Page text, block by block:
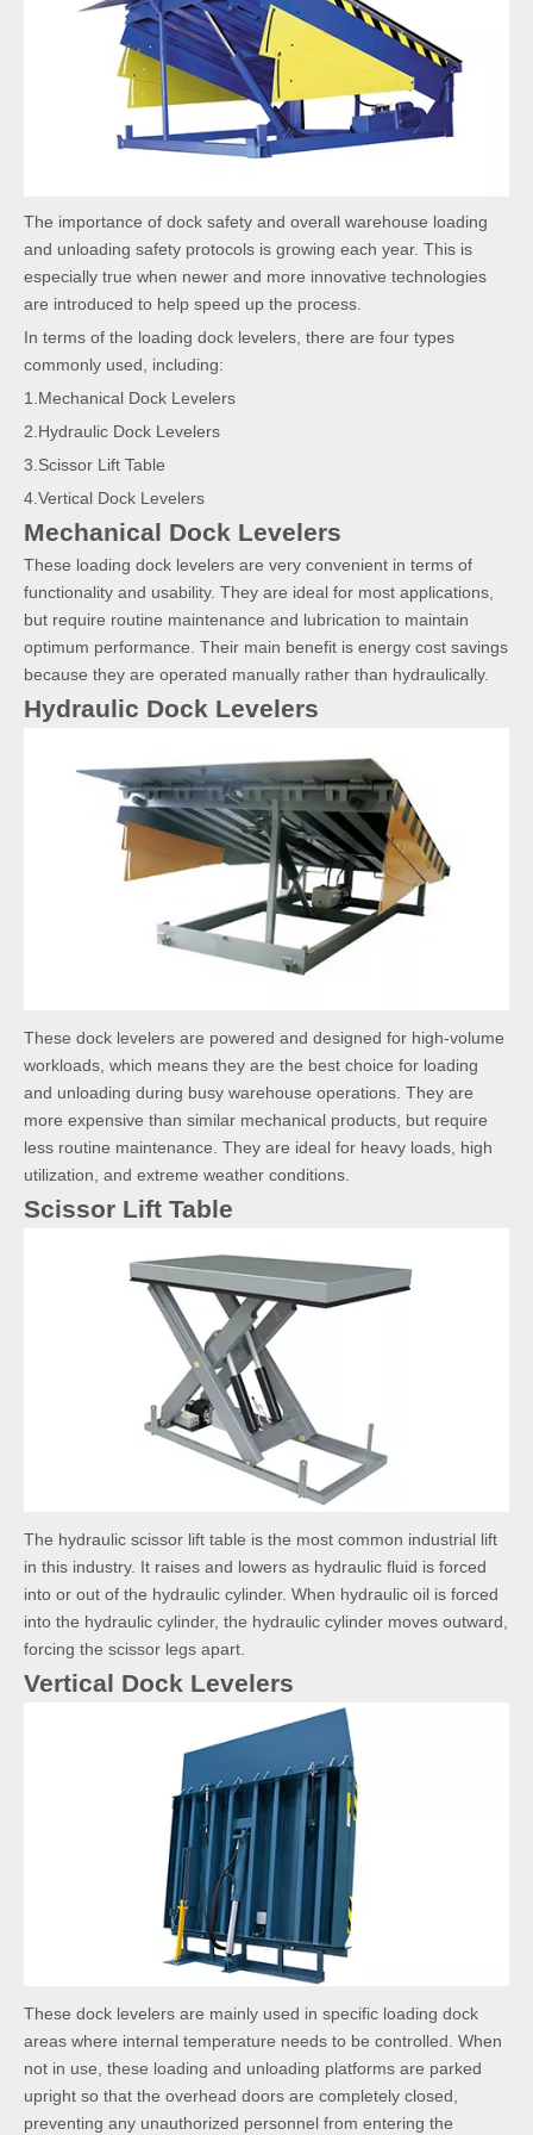
The importance of dock safety and overall warehouse loading
and unloading safety protocols is growing each year. This is
especially true when newer and more innovative technologies
are introduced to help speed up the process.
In terms of the loading dock levelers, there are four types
commonly used, including:
1.Mechanical Dock Levelers
2.Hydraulic Dock Levelers
3.Scissor Lift Table
4.Vertical Dock Levelers
Mechanical Dock Levelers
These loading dock levelers are very convenient in terms of
functionality and usability. They are ideal for most applications,
but require routine maintenance and lubrication to maintain
optimum performance. Their main benefit is energy cost savings
because they are operated manually rather than hydraulically.
Hydraulic Dock Levelers
These dock levelers are powered and designed for high-volume
workloads, which means they are the best choice for loading
and unloading during busy warehouse operations. They are
more expensive than similar mechanical products, but require
less routine maintenance. They are ideal for heavy loads, high
utilization, and extreme weather conditions.
Scissor Lift Table
The hydraulic scissor lift table is the most common industrial lift
in this industry. It raises and lowers as hydraulic fluid is forced
into or out of the hydraulic cylinder. When hydraulic oil is forced
into the hydraulic cylinder, the hydraulic cylinder moves outward,
forcing the scissor legs apart.
Vertical Dock Levelers
These dock levelers are mainly used in specific loading dock
areas where internal temperature needs to be controlled. When
not in use, these loading and unloading platforms are parked
upright so that the overhead doors are completely closed,
preventing any unauthorized personnel from entering the